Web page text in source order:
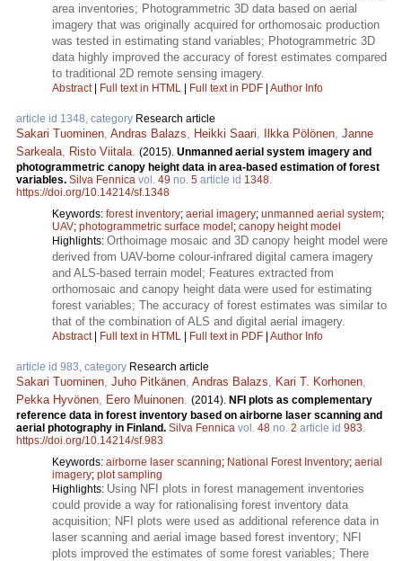
area inventories; Photogrammetric 3D data based on aerial
imagery that was originally acquired for orthomosaic production
was tested in estimating stand variables; Photogrammetric 3D
data highly improved the accuracy of forest estimates compared
to traditional 2D remote sensing imagery.
Abstract| Full text in HTML | Full text in PDF | Author Info
article id 1348, category Research article
Sakari Tuominen Andras Balazs Heikki Saari Ilkka Pölönen Janne
Sarkeala
Risto Viitala (2015). Unmanned aerial system imagery and
photogrammetric canopy height data in area-based estimation of forest
variables. Silva Fennica vol. 49 no. 5 article id 1348
https://doi.org/10.14214/sf.1348
Keywords: forest inventory; aerial imagery; unmanned aerial system;
UAV; photogrammetric surface model; canopy height model
Highlights: Orthoimage mosaic and 3D canopy height model were
derived from UAV-borne colour-infrared digital camera imagery
and ALS-based terrain model; Features extracted from
orthomosaic and canopy height data were used for estimating
forest variables; The accuracy of forest estimates was similar to
that of the combination of ALS and digital aerial imagery.
Abstract| Full text in HTML | Full text in PDF | Author Info
article id 983, category Research article
Sakari Tuominen Juho Pitkänen Andras Balazs Kari T. Korhonen
Pekka Hyvönen
Eero Muinonen (2014). NFI plots as complementary
reference data in forest inventory based on airborne laser scanning and
aerial photography in Finland. Silva Fennica vol. 48 no. 2 article id 983
https://doi.org/10.14214/sf.983
Keywords: airborne laser scanning; National Forest Inventory; aerial
imagery; plot sampling
Highlights: Using NFI plots in forest management inventories
could provide a way for rationalising forest inventory data
acquisition; NFI plots were used as additional reference data in
laser scanning and aerial image based forest inventory; NFI
plots improved the estimates of some forest variables; There